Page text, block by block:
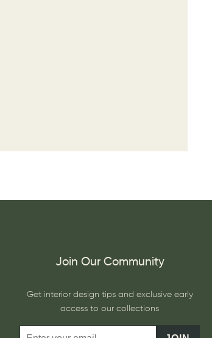
Join Our Community
Get interior design tips and exclusive early
access to our collections